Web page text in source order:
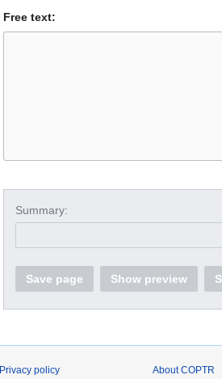
Free text:
Summary:
Save page Show preview
Privacy policy About COPTR